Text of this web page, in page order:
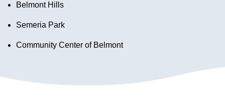
Belmont Hills
Semeria Park
Community Center of Belmont